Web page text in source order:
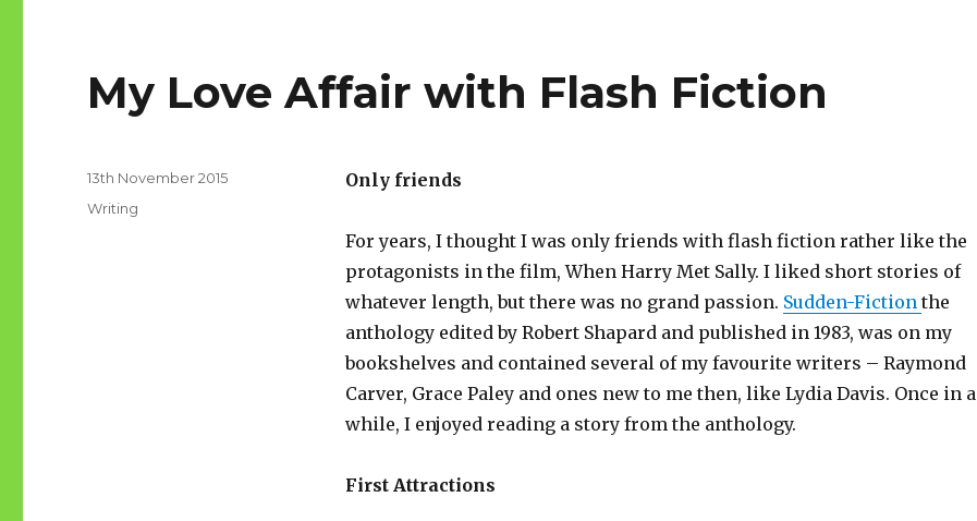
My Love Affair with Flash Fiction
Only friends
For years, I thought I was only friends with flash fiction rather like the
protagonists in the film, When Harry Met Sally. I liked short stories of
whatever length, but there was no grand passion. Sudden-Fiction the
anthology edited by Robert Shapard and published in 1983, was on my
bookshelves and contained several of my favourite writers – Raymond
Carver, Grace Paley and ones new to me then, like Lydia Davis. Once in a
while, I enjoyed reading a story from the anthology.
First Attractions
Posted
13th November 2015
Categories
Writing